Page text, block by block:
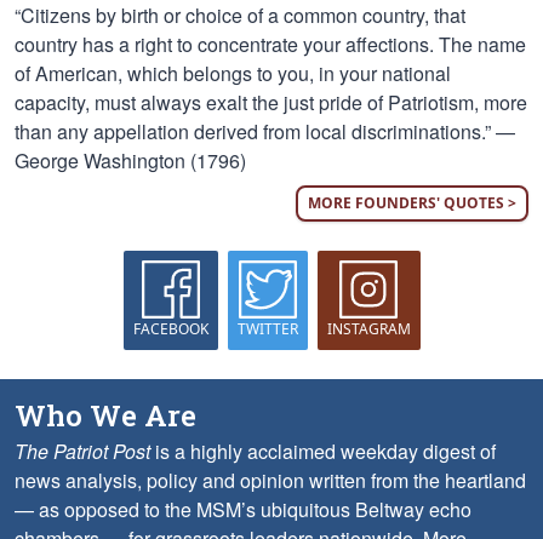
“Citizens by birth or choice of a common country, that
country has a right to concentrate your affections. The name
of American, which belongs to you, in your national
capacity, must always exalt the just pride of Patriotism, more
than any appellation derived from local discriminations.” —
George Washington (1796)
MORE FOUNDERS' QUOTES >
FACEBOOK TWITTER INSTAGRAM
Who We Are
The Patriot Postis a highly acclaimed weekday digest of
news analysis, policy and opinion written from the heartland
— as opposed to the MSM’s ubiquitous Beltway echo